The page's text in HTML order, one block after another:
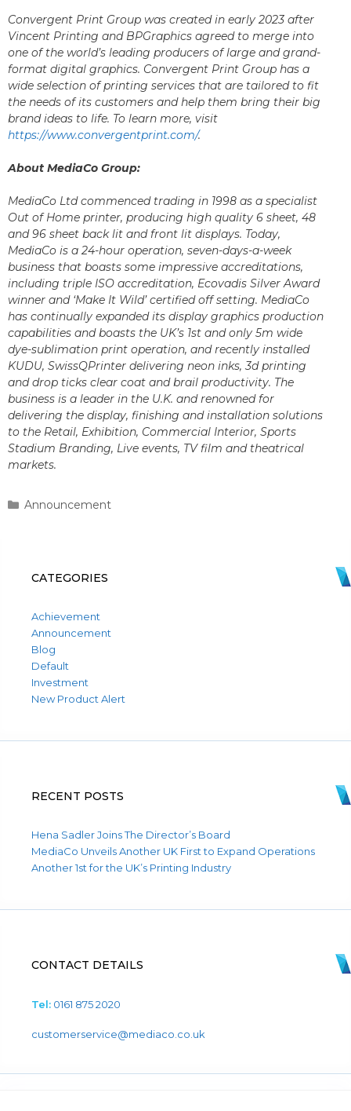
Convergent Print Group was created in early 2023 after
Vincent Printing and BPGraphics agreed to merge into
one of the world’s leading producers of large and grand-
format digital graphics. Convergent Print Group has a
wide selection of printing services that are tailored to fit
the needs of its customers and help them bring their big
brand ideas to life. To learn more, visit
https://www.convergentprint.com/.
About MediaCo Group:
MediaCo Ltd commenced trading in 1998 as a specialist
Out of Home printer, producing high quality 6 sheet, 48
and 96 sheet back lit and front lit displays. Today,
MediaCo is a 24-hour operation, seven-days-a-week
business that boasts some impressive accreditations,
including triple ISO accreditation, Ecovadis Silver Award
winner and ‘Make It Wild’ certified off setting. MediaCo
has continually expanded its display graphics production
capabilities and boasts the UK’s 1st and only 5m wide
dye-sublimation print operation, and recently installed
KUDU, SwissQPrinter delivering neon inks, 3d printing
and drop ticks clear coat and brail productivity. The
business is a leader in the U.K. and renowned for
delivering the display, finishing and installation solutions
to the Retail, Exhibition, Commercial Interior, Sports
Stadium Branding, Live events, TV film and theatrical
markets.
Categories
Announcement
CATEGORIES
Achievement
Announcement
Blog
Default
Investment
New Product Alert
RECENT POSTS
Hena Sadler Joins The Director’s Board
MediaCo Unveils Another UK First to Expand Operations
Another 1st for the UK’s Printing Industry
CONTACT DETAILS
Tel: 0161 875 2020
customerservice@mediaco.co.uk